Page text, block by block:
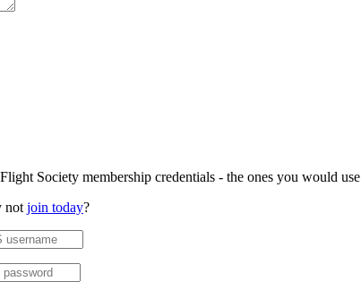
Society membership credentials - the ones you would
not join today?